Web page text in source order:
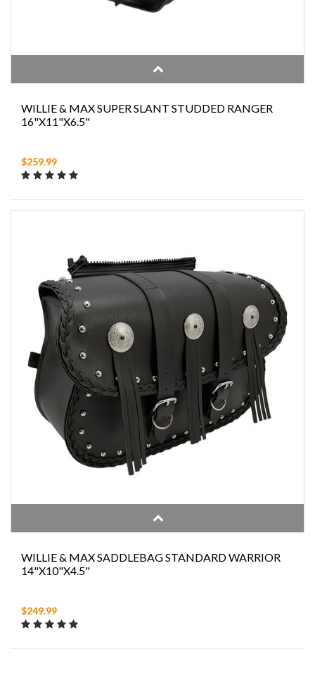
WILLIE & MAX SUPER SLANT STUDDED RANGER
16"X11"X6.5"
$259.99
WILLIE & MAX SADDLEBAG STANDARD WARRIOR
14"X10"X4.5"
$249.99